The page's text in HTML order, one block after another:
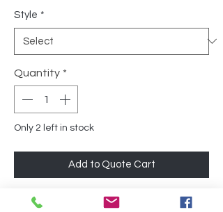
Style *
Quantity *
Only 2 left in stock
Add to Quote Cart
The Grey Fabric Tuxedo Bench by Geiger